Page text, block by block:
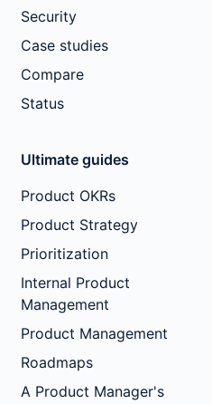
Security
Case studies
Compare
Status
Ultimate guides
Product OKRs
Product Strategy
Prioritization
Internal Product
Management
Product Management
Roadmaps
A Product Manager's